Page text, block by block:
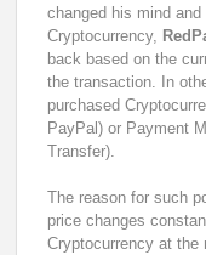
changed his mind
Cryptocurrency,
back based on the
the transaction. In
purchased
PayPal) or Payment
Transfer).
The reason for such
price changes
Cryptocurrency at the